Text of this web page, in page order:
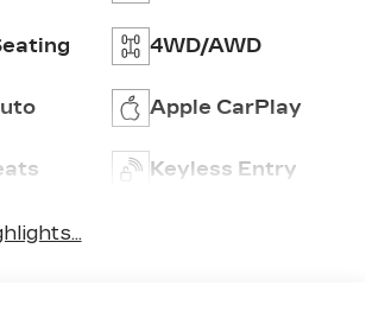
4WD/AWD
Apple CarPlay
Keyless Entry